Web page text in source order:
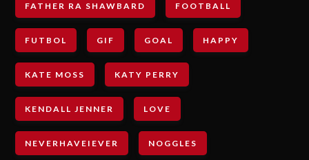
FATHER RA SHAWBARD FOOTBALL
FUTBOL GIF GOAL HAPPY
KATE MOSS KATY PERRY
KENDALL JENNER LOVE
NEVERHAVEIEVER NOGGLES